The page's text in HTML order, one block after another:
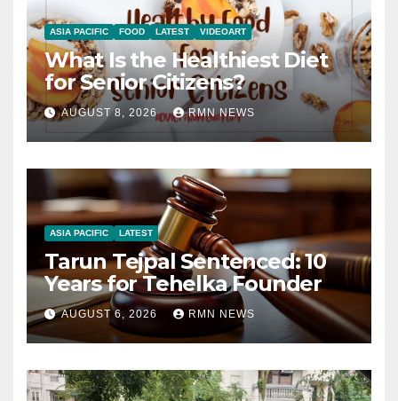
ASIA PACIFIC FOOD LATEST VIDEOART
What Is the Healthiest Diet
for Senior Citizens?
AUGUST 8, 2026 RMN NEWS
ASIA PACIFIC LATEST
Tarun Tejpal Sentenced: 10
Years for Tehelka Founder
AUGUST 6, 2026 RMN NEWS